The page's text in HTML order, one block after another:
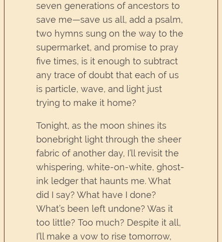
seven generations of ancestors to
save me—save us all, add a psalm,
two hymns sung on the way to the
supermarket, and promise to pray
five times, is it enough to subtract
any trace of doubt that each of us
is particle, wave, and light just
trying to make it home?
Tonight, as the moon shines its
bonebright light through the sheer
fabric of another day, I’ll revisit the
whispering, white-on-white, ghost-
ink ledger that haunts me. What
did I say? What have I done?
What’s been left undone? Was it
too little? Too much? Despite it all,
I’ll make a vow to rise tomorrow,